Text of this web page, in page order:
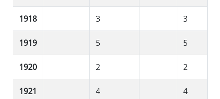
1918 3 3
1919 5 5
1920 2 2
1921 4 4